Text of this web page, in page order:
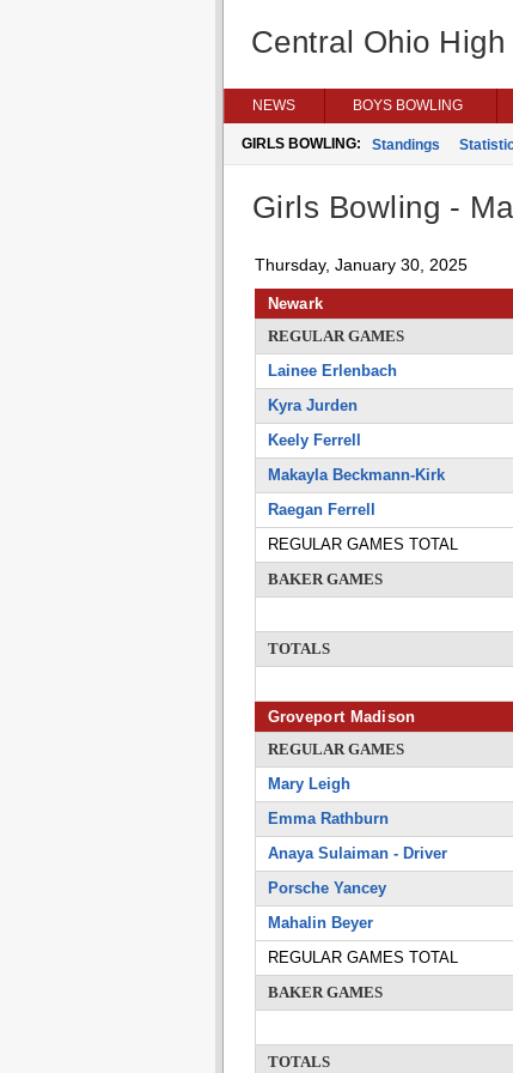
Central Ohio
NEWS BOYS BOWLING
GIRLS BOWLING: Standings
Girls Bowling -
Thursday, January 30, 2025
Newark
REGULAR GAMES
Lainee Erlenbach
Kyra Jurden
Keely Ferrell
Makayla Beckmann-Kirk
Raegan Ferrell
REGULAR GAMES TOTAL
BAKER GAMES
TOTALS
Groveport Madison
REGULAR GAMES
Mary Leigh
Emma Rathburn
Anaya Sulaiman - Driver
Porsche Yancey
Mahalin Beyer
REGULAR GAMES TOTAL
BAKER GAMES
TOTALS